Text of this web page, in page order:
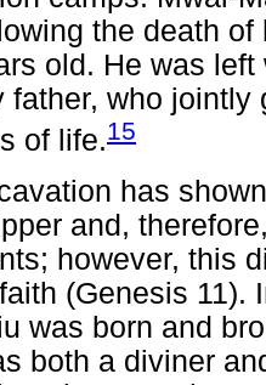
the death
old. He was
father, who
of life.15
has
and,
however, this
(Genesis 11).
was born and
both a diviner